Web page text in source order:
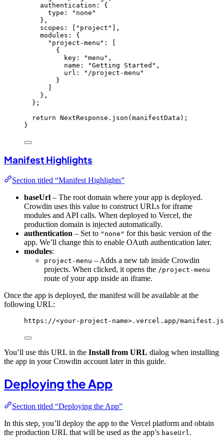
authentication: {
type:
" none "
} ,
scopes:
" project "
,
modules: {
" project-menu " :
{
key:
"menu " ,
name:
"Getting Started " ,
url:
" /project-menu "
}
} ,
} ;
return NextResponse . json (manifestData);
}
Manifest Highlights
Section titled “Manifest Highlights”
baseUrl – The root domain where your app is deployed.
Crowdin uses this value to construct URLs for iframe
modules and API calls. When deployed to Vercel, the
production domain is injected automatically.
authentication – Set to "none" for this basic version of the
app. We’ll change this to enable OAuth authentication later.
modules:
project-menu – Adds a new tab inside Crowdin
projects. When clicked, it opens the /project-menu
route of your app inside an iframe.
Once the app is deployed, the manifest will be available at the
following URL:
https://<your-project-name>.vercel.app/
You’ll use this URL in the Install from URL dialog when installing
the app in your Crowdin account later in this guide.
Deploying the App
Section titled “Deploying the App”
In this step, you’ll deploy the app to the Vercel platform and obtain
the production URL that will be used as the app’s baseUrl .